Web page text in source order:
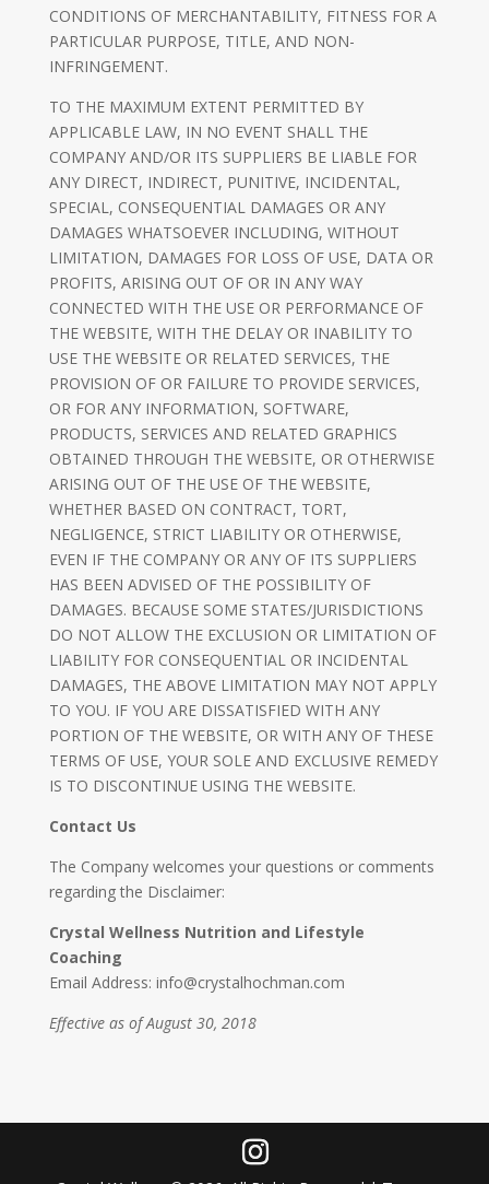
CONDITIONS OF MERCHANTABILITY, FITNESS FOR A
PARTICULAR PURPOSE, TITLE, AND NON-
INFRINGEMENT.
TO THE MAXIMUM EXTENT PERMITTED BY
APPLICABLE LAW, IN NO EVENT SHALL THE
COMPANY AND/OR ITS SUPPLIERS BE LIABLE FOR
ANY DIRECT, INDIRECT, PUNITIVE, INCIDENTAL,
SPECIAL, CONSEQUENTIAL DAMAGES OR ANY
DAMAGES WHATSOEVER INCLUDING, WITHOUT
LIMITATION, DAMAGES FOR LOSS OF USE, DATA OR
PROFITS, ARISING OUT OF OR IN ANY WAY
CONNECTED WITH THE USE OR PERFORMANCE OF
THE WEBSITE, WITH THE DELAY OR INABILITY TO
USE THE WEBSITE OR RELATED SERVICES, THE
PROVISION OF OR FAILURE TO PROVIDE SERVICES,
OR FOR ANY INFORMATION, SOFTWARE,
PRODUCTS, SERVICES AND RELATED GRAPHICS
OBTAINED THROUGH THE WEBSITE, OR OTHERWISE
ARISING OUT OF THE USE OF THE WEBSITE,
WHETHER BASED ON CONTRACT, TORT,
NEGLIGENCE, STRICT LIABILITY OR OTHERWISE,
EVEN IF THE COMPANY OR ANY OF ITS SUPPLIERS
HAS BEEN ADVISED OF THE POSSIBILITY OF
DAMAGES. BECAUSE SOME STATES/JURISDICTIONS
DO NOT ALLOW THE EXCLUSION OR LIMITATION OF
LIABILITY FOR CONSEQUENTIAL OR INCIDENTAL
DAMAGES, THE ABOVE LIMITATION MAY NOT APPLY
TO YOU. IF YOU ARE DISSATISFIED WITH ANY
PORTION OF THE WEBSITE, OR WITH ANY OF THESE
TERMS OF USE, YOUR SOLE AND EXCLUSIVE REMEDY
IS TO DISCONTINUE USING THE WEBSITE.
Contact Us
The Company welcomes your questions or comments
regarding the Disclaimer:
Crystal Wellness Nutrition and Lifestyle
Coaching
Email Address: info@crystalhochman.com
Effective as of August 30, 2018